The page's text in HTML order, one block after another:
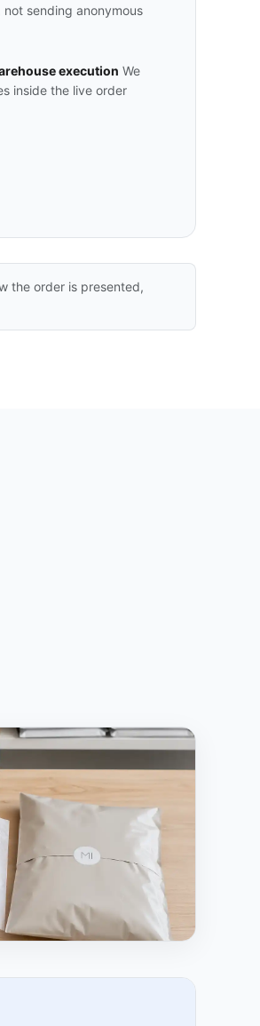
sending anonymous
execution We
inside the live order
the order is presented,